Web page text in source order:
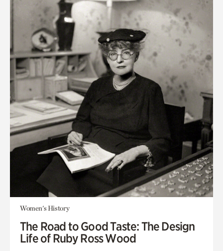
Women's History
The Road to Good Taste: The Design
Life of Ruby Ross Wood